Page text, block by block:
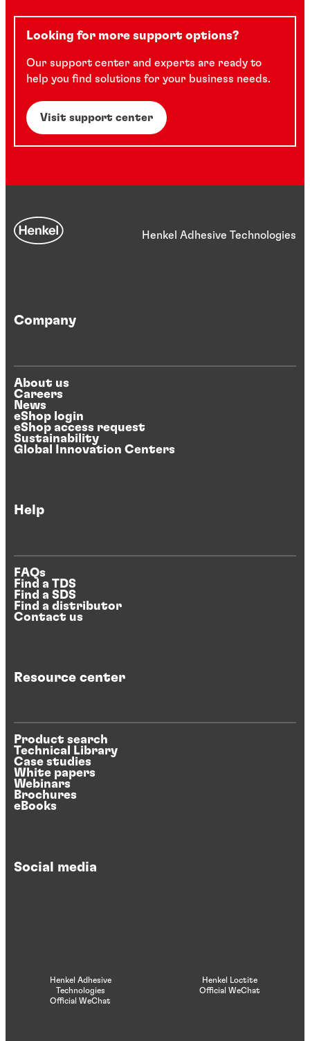
Looking for more support options?
Our support center and experts are ready to
help you find solutions for your business needs.
Visit support center
Henkel Adhesive Technologies
Company
About us
Careers
News
eShop login
eShop access request
Sustainability
Global Innovation Centers
Help
FAQs
Find a TDS
Find a SDS
Find a distributor
Contact us
Resource center
Product search
Technical Library
Case studies
White papers
Webinars
Brochures
eBooks
Social media
Henkel Adhesive
Technologies
Official WeChat
Henkel Loctite
Official WeChat